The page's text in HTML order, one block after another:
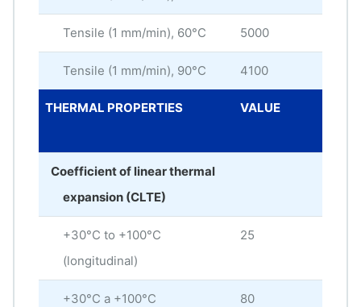
Tensile (1 mm/min), 60°C 5000
Tensile (1 mm/min), 90°C 4100
THERMAL PROPERTIES VALUE
Coefficient of linear thermal
expansion (CLTE)
+30°C to +100°C
(longitudinal)
25
+30°C a +100°C
80